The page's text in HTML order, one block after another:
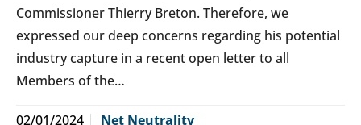
Commissioner Thierry Breton. Therefore, we
expressed our deep concerns regarding his potential
industry capture in a recent open letter to all
Members of the…
02/01/2024 Net Neutrality